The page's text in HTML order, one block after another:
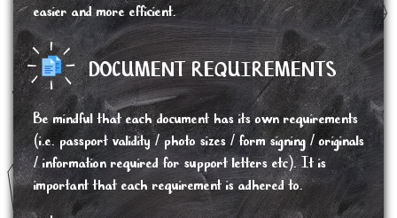
easier and more efficient.
DOCUMENT REQUIREMENTS
Be mindful that each document has its own requirements
(i.e. passport validity / photo sizes / form signing / originals
/ information required for support letters etc). It is
important that each requirement is adhered to.